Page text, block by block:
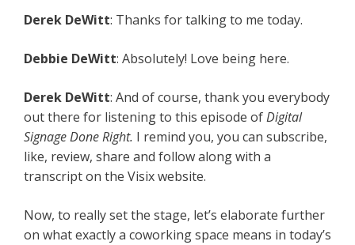
Derek DeWitt: Thanks for talking to me today.
Debbie DeWitt: Absolutely! Love being here.
Derek DeWitt: And of course, thank you everybody
out there for listening to this episode ofDigital
Signage Done Right. I remind you, you can subscribe,
like, review, share and follow along with a
transcript on the Visix website.
Now, to really set the stage, let’s elaborate further
on what exactly a coworking space means in today’s